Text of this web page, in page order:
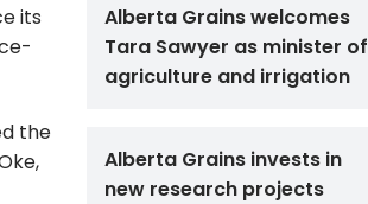
its
the
Alberta Grains welcomes
Tara Sawyer as minister of
agriculture and irrigation
Alberta Grains invests in
new research projects